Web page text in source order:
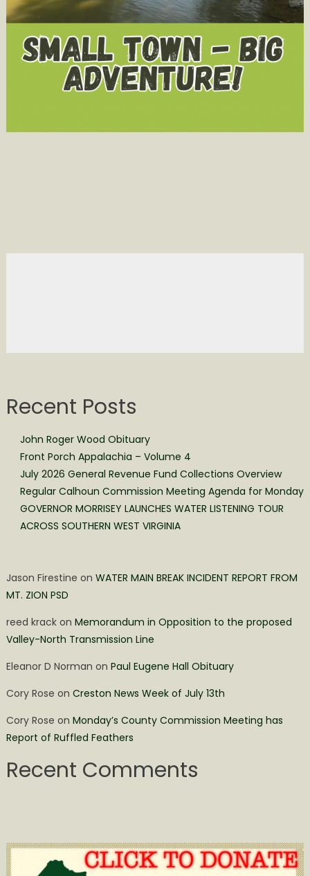
Recent Posts
John Roger Wood Obituary
Front Porch Appalachia – Volume 4
July 2026 General Revenue Fund Collections Overview
Regular Calhoun Commission Meeting Agenda for Monday
GOVERNOR MORRISEY LAUNCHES WATER LISTENING TOUR
ACROSS SOUTHERN WEST VIRGINIA
Jason Firestine on WATER MAIN BREAK INCIDENT REPORT FROM
MT. ZION PSD
reed krackon Memorandum in Opposition to the proposed
Valley-North Transmission Line
Eleanor D Norman on Paul Eugene Hall Obituary
Cory Rose on Creston News Week of July 13th
Cory Rose on Monday’s County Commission Meeting has
Report of Ruffled Feathers
Recent Comments